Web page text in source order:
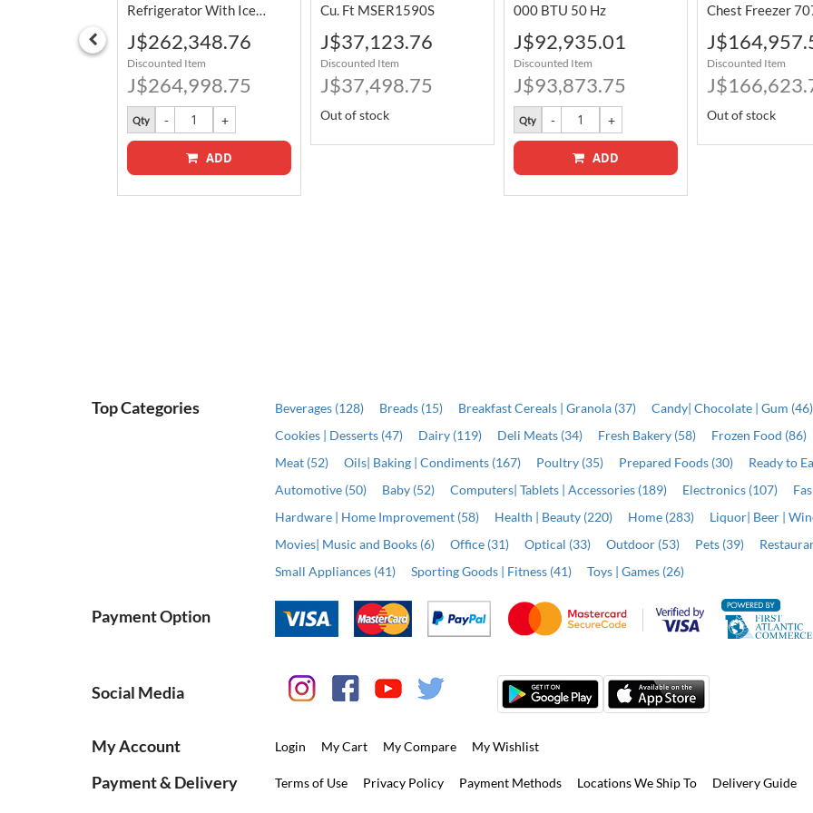
Refrigerator With Ice
Maker And LED Lighting
736 L FMSS2635TS
Special
Price
J$262,348.76
Discounted Item
J$264,998.75
Qty
ADD
Cu. Ft MSER1590S
Special
Price
J$37,123.76
Discounted Item
J$37,498.75
Out of stock
000 BTU 50 Hz
Special
Price
J$92,935.01
Discounted Item
J$93,873.75
Qty
ADD
Chest Freezer
Special
Price
Discounted Item
Out of stock
Top Categories Beverages (128) Breads (15) Breakfast Cereals | Granola (37) Candy| Chocolate | Gum (46)
Cookies | Desserts (47)
Dairy (119) Deli Meats (34) Fresh Bakery (58) Frozen Food (86)
Meat (52)
Oils| Baking | Condiments (167) Poultry (35) Prepared Foods (30) Ready to
Automotive (50)
Baby (52) Computers| Tablets | Accessories (189) Electronics (107)
Hardware | Home Improvement (58)
Health | Beauty (220) Home (283) Liquor| Beer |
Movies| Music and Books (6)
Office (31) Optical (33) Outdoor (53) Pets (39)
Small Appliances (41)
Sporting Goods | Fitness (41) Toys | Games (26)
Payment Option
Social Media
My Account Login My Cart My Compare My Wishlist
Payment & Delivery Terms of Use Privacy Policy Payment Methods Locations We Ship To Delivery Guide